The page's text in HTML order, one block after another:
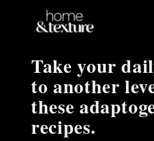
Take your
to another
these
recipes.